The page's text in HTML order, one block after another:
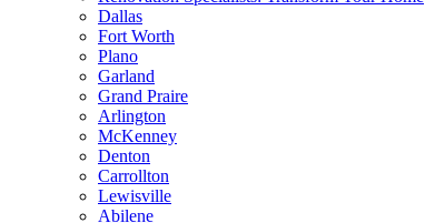
Dallas
Fort Worth
Plano
Garland
Grand Praire
Arlington
McKenney
Denton
Carrollton
Lewisville
Abilene